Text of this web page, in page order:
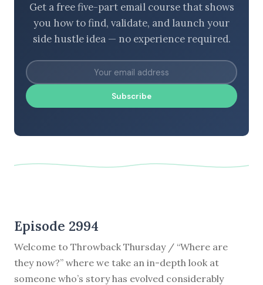
Get a free five-part email course that shows
you how to find, validate, and launch your
side hustle idea — no experience required.
Subscribe
Episode 2994
Welcome to Throwback Thursday / “Where are
they now?” where we take an in-depth look at
someone who’s story has evolved considerably